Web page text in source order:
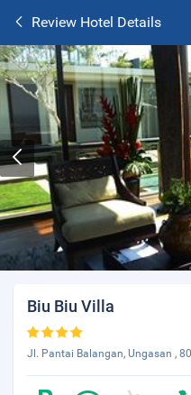
Review Hotel Details
Biu Biu Villa
Jl. Pantai Balangan, Ungasan ,